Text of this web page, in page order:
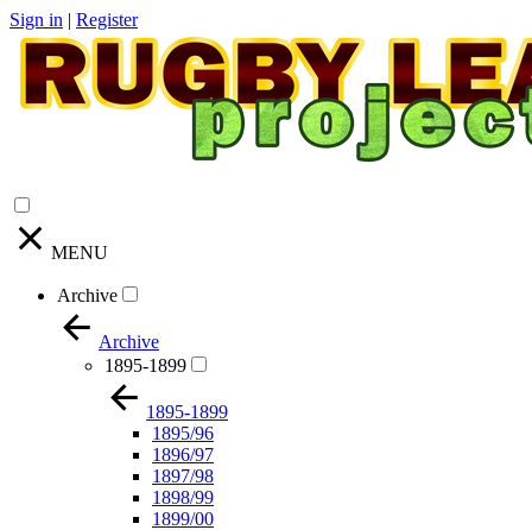
Sign in | Register
MENU
Archive
Archive
1895-1899
1895-1899
1895/96
1896/97
1897/98
1898/99
1899/00